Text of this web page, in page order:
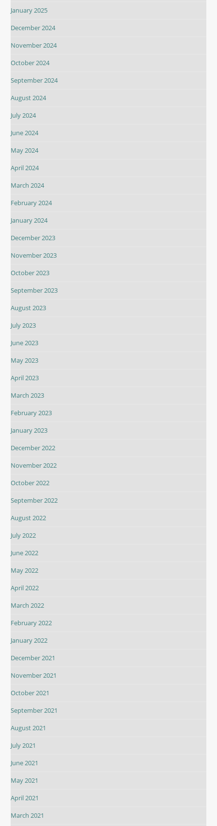
January 2025
December 2024
November 2024
October 2024
September 2024
August 2024
July 2024
June 2024
May 2024
April 2024
March 2024
February 2024
January 2024
December 2023
November 2023
October 2023
September 2023
August 2023
July 2023
June 2023
May 2023
April 2023
March 2023
February 2023
January 2023
December 2022
November 2022
October 2022
September 2022
August 2022
July 2022
June 2022
May 2022
April 2022
March 2022
February 2022
January 2022
December 2021
November 2021
October 2021
September 2021
August 2021
July 2021
June 2021
May 2021
April 2021
March 2021